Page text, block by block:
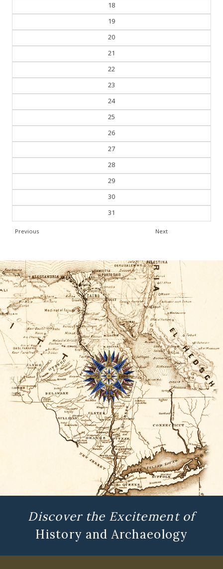
18
19
20
21
22
23
24
25
26
27
28
29
30
31
Discover the Excitement of
History and Archaeology